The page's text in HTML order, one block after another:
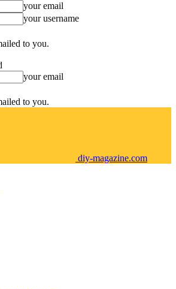
your email
your username
to you.
your email
to you.
diy-magazine.com